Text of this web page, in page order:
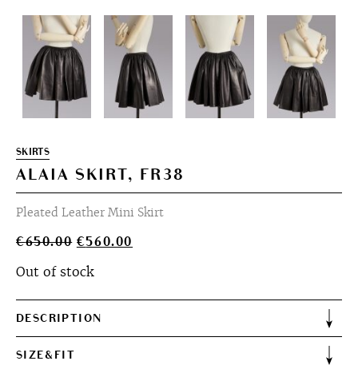
SKIRTS
ALAIA SKIRT, FR38
Pleated Leather Mini Skirt
€650.00 Original
was:
€560.00
Out of stock
DESCRIPTION
SIZE&FIT